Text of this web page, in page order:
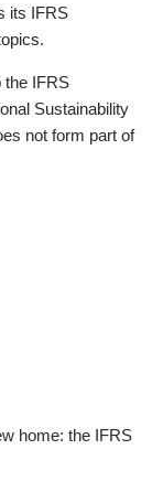
its IFRS
the IFRS
Sustainability
not form part of
home: the IFRS